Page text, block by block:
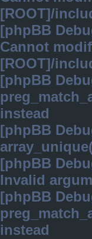
[ROOT]/
[phpBB
Cannot
[ROOT]/
[phpBB
instead
[phpBB
[phpBB
Invalid
[phpBB
instead